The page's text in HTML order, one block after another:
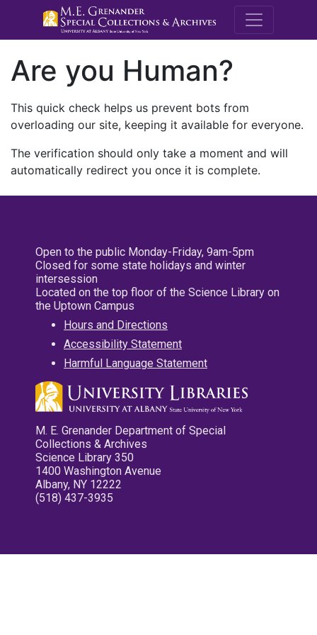
M.E.
Are you Human?
This quick check helps us prevent bots from
overloading our site, keeping it available for everyone.
The verification should only take a moment and will
automatically redirect you once it is complete.
Open to the public Monday-Friday, 9am-5pm
Closed for some state holidays and winter
intersession
Located on the top floor of the Science Library on
the Uptown Campus
Hours and Directions
Accessibility Statement
Harmful Language Statement
M. E. Grenander Department of Special
Collections & Archives
Science Library 350
1400 Washington Avenue
Albany, NY 12222
(518) 437-3935